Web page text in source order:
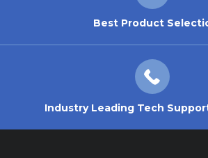
Best Product
Industry Leading Tech